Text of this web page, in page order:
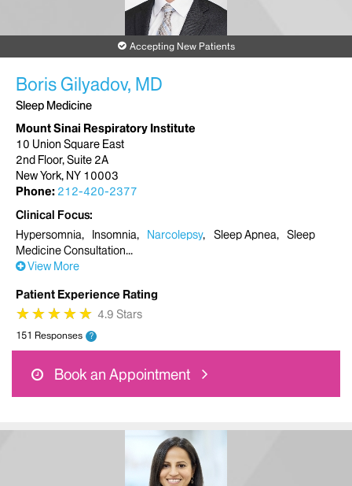
Accepting New Patients
Boris Gilyadov, MD
Sleep Medicine
Mount Sinai Respiratory Institute
10 Union Square East
2nd Floor, Suite 2A
New York, NY 10003
Phone: 212-420-2377
Clinical Focus
Hypersomnia
Insomnia Narcolepsy Sleep Apnea
Sleep
Medicine Consultation
View More
Patient Experience Rating
★
★★
★★
★★
★★
★ 4.9 Stars
151 Responses ?
Book an Appointment